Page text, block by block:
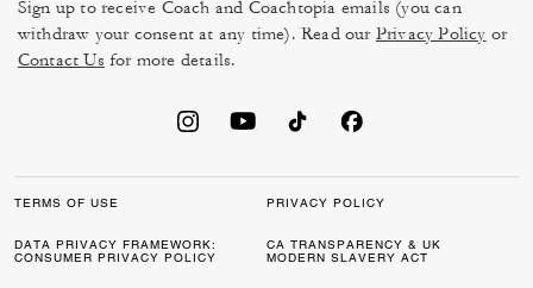
Sign up to receive Coach and Coachtopia emails (you can
withdraw your consent at any time). Read our Privacy Policy or
Contact Us for more details.
TERMS OF USE PRIVACY POLICY
DATA PRIVACY FRAMEWORK:
CONSUMER PRIVACY POLICY
CA TRANSPARENCY & UK
MODERN SLAVERY ACT